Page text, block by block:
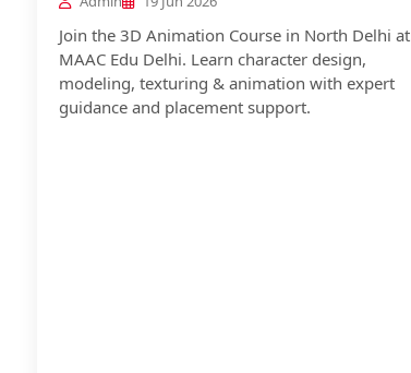
Join the 3D Animation Course in North Delhi at
MAAC Edu Delhi. Learn character design,
modeling, texturing & animation with expert
guidance and placement support.